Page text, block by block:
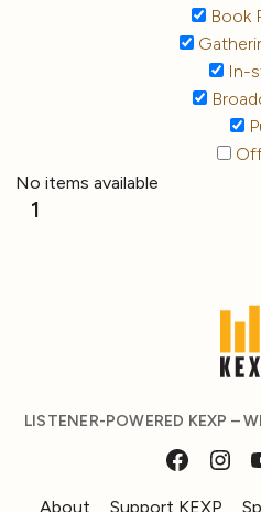
Book
In-
No items available
1
LISTENER-POWERED KEXP –
About Support KEXP